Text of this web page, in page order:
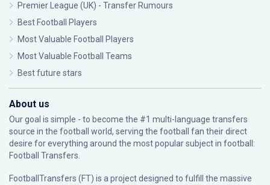
Premier League (UK) - Transfer Rumours
Best Football Players
Most Valuable Football Players
Most Valuable Football Teams
Best future stars
About us
Our goal is simple - to become the #1 multi-language transfers
source in the football world, serving the football fan their direct
desire for everything around the most popular subject in football:
Football Transfers.
FootballTransfers (FT) is a project designed to fulfill the massive